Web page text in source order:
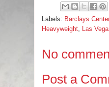
Labels: Barclays Center
Heavyweight, Las
No
Post a